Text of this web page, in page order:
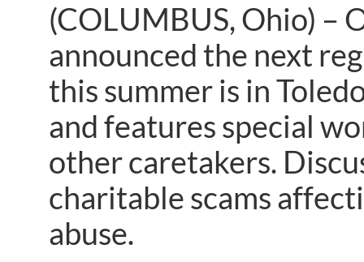
(COLUMBUS, Ohio) –
announced the next
this summer is in
and features special
other caretakers.
charitable scams
abuse.